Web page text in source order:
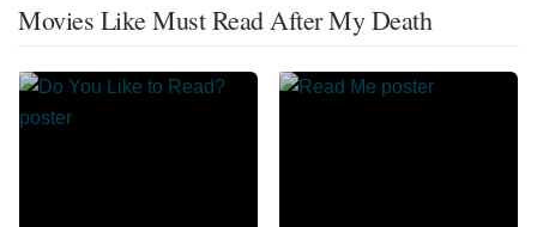
Movies Like Must Read After My Death